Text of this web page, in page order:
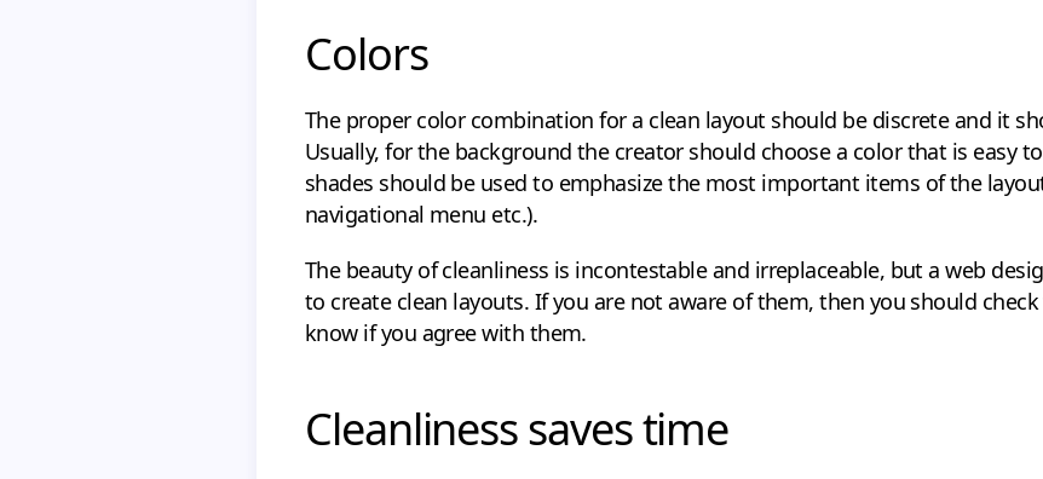
Colors
The proper color combination for a clean layout should be discrete and it
Usually, for the background the creator should choose a color that is easy
shades should be used to emphasize the most important items of the
navigational menu etc.).
The beauty of cleanliness is incontestable and irreplaceable, but a web
to create clean layouts. If you are not aware of them, then you should
know if you agree with them.
Cleanliness saves time